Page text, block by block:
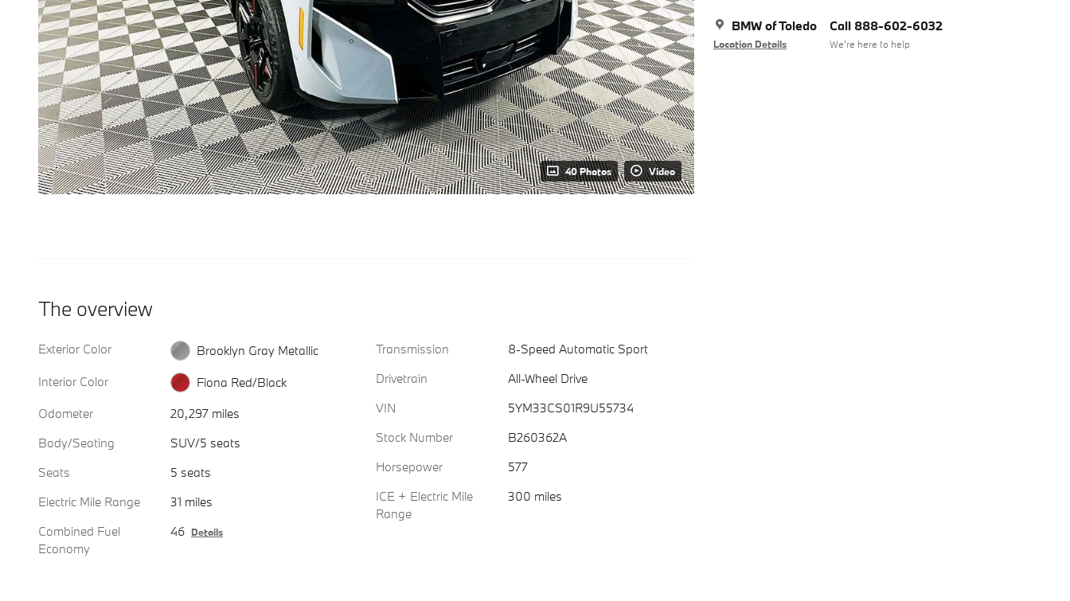
40 Photos Video
BMW of Toledo
Location Details
Call 888-602-6032
We’re here to help
The overview
Exterior Color
Brooklyn Gray Metallic
Interior Color
Fiona Red/Black
Odometer
20,297 miles
Body/Seating
SUV/5 seats
Seats
5 seats
Electric Mile Range
31 miles
Combined Fuel
Economy
46 Details
Transmission
8-Speed Automatic Sport
Drivetrain
All-Wheel Drive
VIN
5YM33CS01R9U55734
Stock Number
B260362A
Horsepower
577
ICE + Electric Mile
Range
300 miles